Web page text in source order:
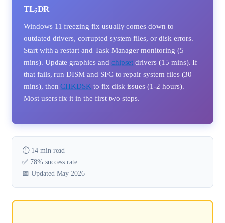
TL;DR
Windows 11 freezing fix usually comes down to
outdated drivers, corrupted system files, or disk errors.
Start with a restart and Task Manager monitoring (5
mins). Update graphics and chipset drivers (15 mins). If
that fails, run DISM and SFC to repair system files (30
mins), thenCHKDSK to fix disk issues (1-2 hours).
Most users fix it in the first two steps.
⏱️ 14 min read
✅ 78% success rate
📅 Updated May 2026